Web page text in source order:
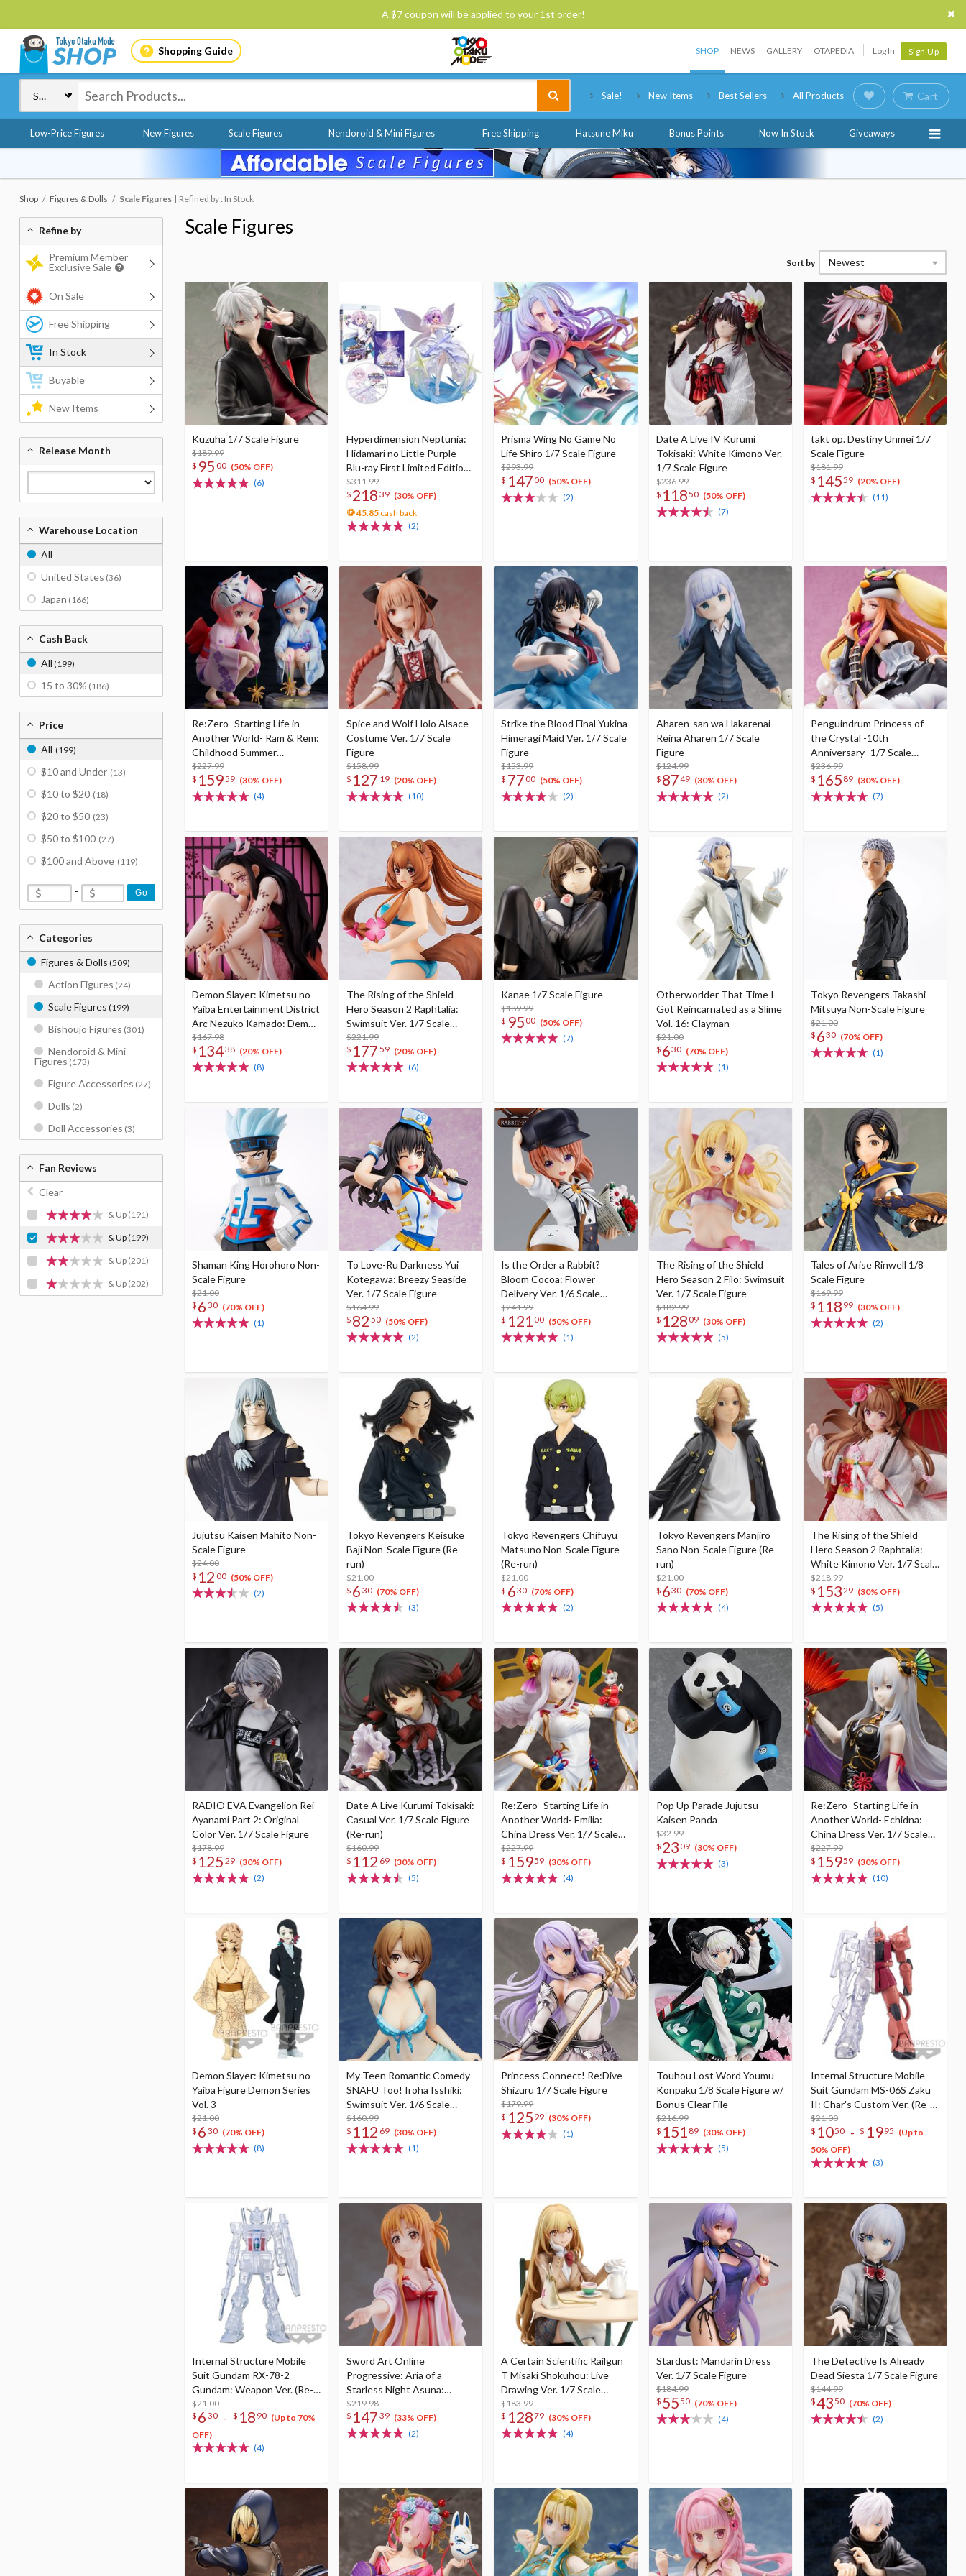
A $7 coupon will be applied to your 1st order!
Shopping Guide SHOP NEWS GALLERY OTAPEDIA Log In Sign Up
Sale! New Items Best Sellers All Products Cart
Low-Price Figures New Figures Scale Figures Nendoroid & Mini Figures Free Shipping Hatsune Miku Bonus Points Now In Stock Giveaways
Shop Figures & Dolls Scale Figures Refined by : In Stock
Scale Figures
Sort by Newest
Kuzuha 1/7 Scale Figure
$189.99
$ 95 00 (50% OFF)
(6)
Hyperdimension Neptunia:
Hidamari no Little Purple
Blu-ray First Limited Edition
w/ Neptunia Little Purple
Ver. 1/7 Scale Figure
$311.99
$ 218 39 (30% OFF)
45.85 cash back
(2)
Prisma Wing No Game No
Life Shiro 1/7 Scale Figure
$293.99
$ 14700 (50% OFF)
(2)
Date A Live IV Kurumi
Tokisaki: White Kimono Ver.
1/7 Scale Figure
$236.99
$ 11850 (50% OFF)
(7)
takt op. Destiny Unmei 1/7
Scale Figure
$181.99
$ 14559 (20% OFF)
(11)
Re:Zero -Starting Life in
Another World- Ram & Rem:
Childhood Summer
Memories Ver. 1/7 Scale
Figure
$227.99
$ 15959 (30% OFF)
(4)
Spice and Wolf Holo Alsace
Costume Ver. 1/7 Scale
Figure
$158.99
$ 127 19 (20% OFF)
(10)
Strike the Blood Final Yukina
Himeragi Maid Ver. 1/7 Scale
Figure
$153.99
$ 7700 (50% OFF)
(2)
Aharen-san wa Hakarenai
Reina Aharen 1/7 Scale
Figure
$124.99
$ 8749 (30% OFF)
(2)
Penguindrum Princess of
the Crystal -10th
Anniversary- 1/7 Scale
Figure
$236.99
$ 165 89 (30% OFF)
(7)
Demon Slayer: Kimetsu no
Yaiba Entertainment District
Arc Nezuko Kamado: Demon
Form Advancing Ver. 1/8
Scale Figure
$167.98
$ 13438 (20% OFF)
(8)
The Rising of the Shield
Hero Season 2 Raphtalia:
Swimsuit Ver. 1/7 Scale
Figure
$221.99
$ 177 59 (20% OFF)
(6)
Kanae 1/7 Scale Figure
$189.99
$ 9500 (50% OFF)
(7)
Otherworlder That Time I
Got Reincarnated as a Slime
Vol. 16: Clayman
$21.00
$ 630 (70% OFF)
(1)
Tokyo Revengers Takashi
Mitsuya Non-Scale Figure
$21.00
$ 630 (70% OFF)
(1)
Shaman King Horohoro Non-
Scale Figure
$21.00
$ 6 30 (70% OFF)
(1)
To Love-Ru Darkness Yui
Kotegawa: Breezy Seaside
Ver. 1/7 Scale Figure
$164.99
$ 82 50 (50% OFF)
(2)
Is the Order a Rabbit?
Bloom Cocoa: Flower
Delivery Ver. 1/6 Scale
Figure
$241.99
$ 121 00 (50% OFF)
(1)
The Rising of the Shield
Hero Season 2 Filo: Swimsuit
Ver. 1/7 Scale Figure
$182.99
$ 12809 (30% OFF)
(5)
Tales of Arise Rinwell 1/8
Scale Figure
$169.99
$ 118 99 (30% OFF)
(2)
Jujutsu Kaisen Mahito Non-
Scale Figure
$24.00
$ 12 00 (50% OFF)
(2)
Tokyo Revengers Keisuke
Baji Non-Scale Figure (Re-
run)
$21.00
$ 6 30 (70% OFF)
(3)
Tokyo Revengers Chifuyu
Matsuno Non-Scale Figure
(Re-run)
$21.00
$ 630 (70% OFF)
(2)
Tokyo Revengers Manjiro
Sano Non-Scale Figure (Re-
run)
$21.00
$ 630 (70% OFF)
(4)
The Rising of the Shield
Hero Season 2 Raphtalia:
White Kimono Ver. 1/7 Scale
Figure
$218.99
$ 15329 (30% OFF)
(5)
RADIO EVA Evangelion Rei
Ayanami Part 2: Original
Color Ver. 1/7 Scale Figure
$178.99
$ 125 29 (30% OFF)
(2)
Date A Live Kurumi Tokisaki:
Casual Ver. 1/7 Scale Figure
(Re-run)
$160.99
$ 112 69 (30% OFF)
(5)
Re:Zero -Starting Life in
Another World- Emilia:
China Dress Ver. 1/7 Scale
Figure
$227.99
$ 15959 (30% OFF)
(4)
Pop Up Parade Jujutsu
Kaisen Panda
$32.99
$ 2309 (30% OFF)
(3)
Re:Zero -Starting Life in
Another World- Echidna:
China Dress Ver. 1/7 Scale
Figure
$227.99
$ 15959 (30% OFF)
(10)
Demon Slayer: Kimetsu no
Yaiba Figure Demon Series
Vol. 3
$21.00
$ 6 30 (70% OFF)
(8)
My Teen Romantic Comedy
SNAFU Too! Iroha Isshiki:
Swimsuit Ver. 1/6 Scale
Figure
$160.99
$ 112 69 (30% OFF)
(1)
Princess Connect! Re:Dive
Shizuru 1/7 Scale Figure
$179.99
$ 125 99 (30% OFF)
(1)
Touhou Lost Word Youmu
Konpaku 1/8 Scale Figure w/
Bonus Clear File
$216.99
$ 151 89 (30% OFF)
(5)
Internal Structure Mobile
Suit Gundam MS-06S Zaku
II: Char's Custom Ver. (Re-
run)
$21.00
$ 1050 - $ 1995 (Up to
50% OFF)
(3)
Internal Structure Mobile
Suit Gundam RX-78-2
Gundam: Weapon Ver. (Re-
run)
$21.00
$ 6 30 - $ 18 90 (Up to 70%
OFF)
(4)
Sword Art Online
Progressive: Aria of a
Starless Night Asuna:
Roomwear Ver. 1/7 Scale
Figure
$219.98
$ 147 39 (33% OFF)
(2)
A Certain Scientific Railgun
T Misaki Shokuhou: Live
Drawing Ver. 1/7 Scale
Figure
$183.99
$ 12879 (30% OFF)
(4)
Stardust: Mandarin Dress
Ver. 1/7 Scale Figure
$184.99
$ 5550 (70% OFF)
(4)
The Detective Is Already
Dead Siesta 1/7 Scale Figure
$144.99
$4350 (70% OFF)
(2)
Refine by
Premium Member
Exclusive Sale
On Sale
Free Shipping
In Stock
Buyable
New Items
Release Month
Warehouse Location
All
United States (36)
Japan (166)
Cash Back
All (199)
15 to 30% (186)
Price
All (199)
$10 and Under (13)
$10 to $20 (18)
$20 to $50 (23)
$50 to $100 (27)
$100 and Above (119)
- Go
Categories
Figures & Dolls (509)
Action Figures (24)
Scale Figures (199)
Bishoujo Figures (301)
Nendoroid & Mini
Figures (173)
Figure Accessories (27)
Dolls (2)
Doll Accessories (3)
Fan Reviews
Clear
& Up (191)
& Up(199)
& Up (201)
& Up (202)